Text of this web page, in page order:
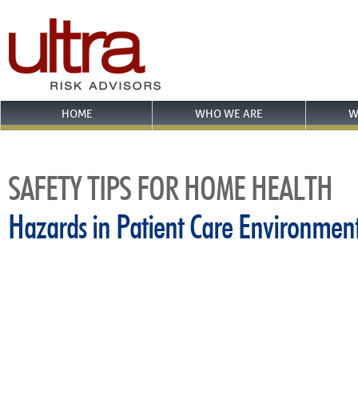
HOME WHO WE ARE
SAFETY TIPS FOR HOME HEALTH
Hazards in Patient Care